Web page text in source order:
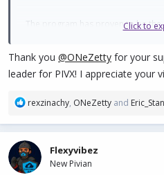
The program has proven to be the
Multilingual and Regional
translate complex concepts
bringing PIVX to markets in
Building Trust: In a market
real and respected
Click to
Thank you @ONeZetty for your
leader for PIVX! I appreciate your
R
a
c
t
i
rexzinachy, ONeZetty and
Flexyvibez
New Pivian